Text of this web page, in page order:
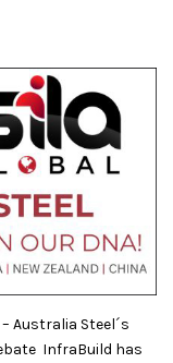
Australia Steel´s
InfraBuild has